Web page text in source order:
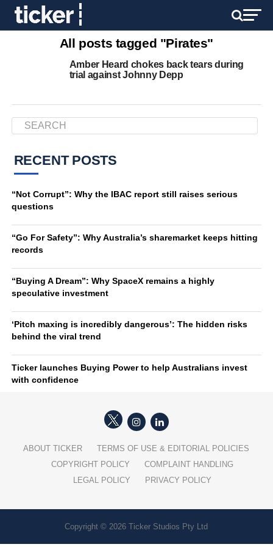
All posts tagged "Pirates"
Amber Heard chokes back tears during
trial against Johnny Depp
RECENT POSTS
“Not Corrupt”: Why the IBAC report still raises serious
questions
“Go For Safety”: Why Australia’s sharemarket keeps hitting
records
“Buying A Dream”: Why SpaceX remains a highly
speculative investment
‘Pitch maxing is incredibly dangerous’: The hidden risks
behind the viral trend
Ticker launches Buying Power to help Australians invest
with confidence
ABOUT TICKER
TERMS OF USE & EDITORIAL POLICIES
COPYRIGHT POLICY
COMPLAINT HANDLING
LEGAL POLICY
PRIVACY POLICY
Copyright © 2026 Ticker Studios Pty Ltd